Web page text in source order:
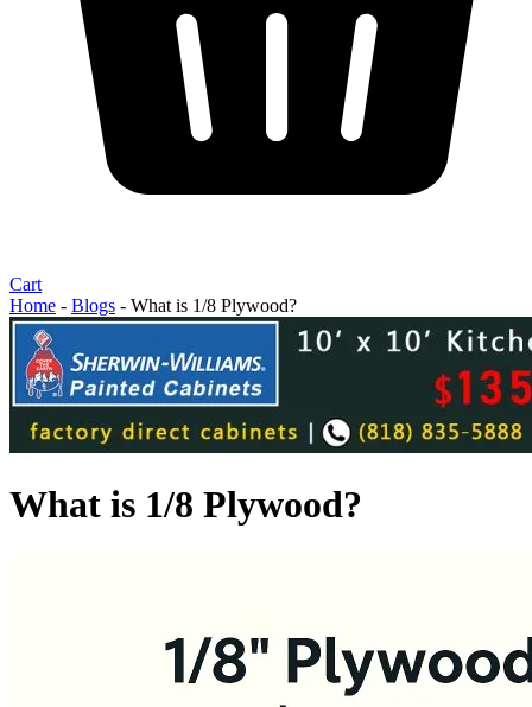
Cart
Home - Blogs - What is 1/8 Plywood?
What is 1/8 Plywood?